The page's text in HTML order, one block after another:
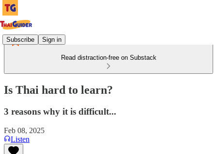
Subscribe Sign in
Read distraction-free on Substack
Is Thai hard to learn?
3 reasons why it is difficult...
Feb 08, 2025
Listen